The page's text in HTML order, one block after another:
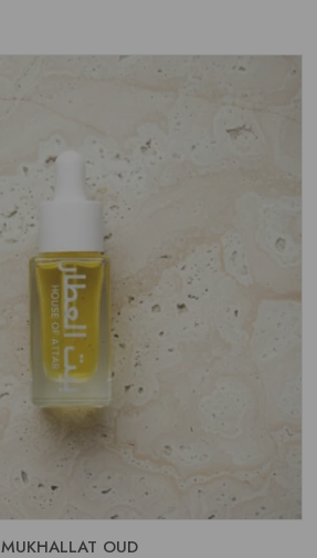
THROUGH
MUKHALLAT OUD